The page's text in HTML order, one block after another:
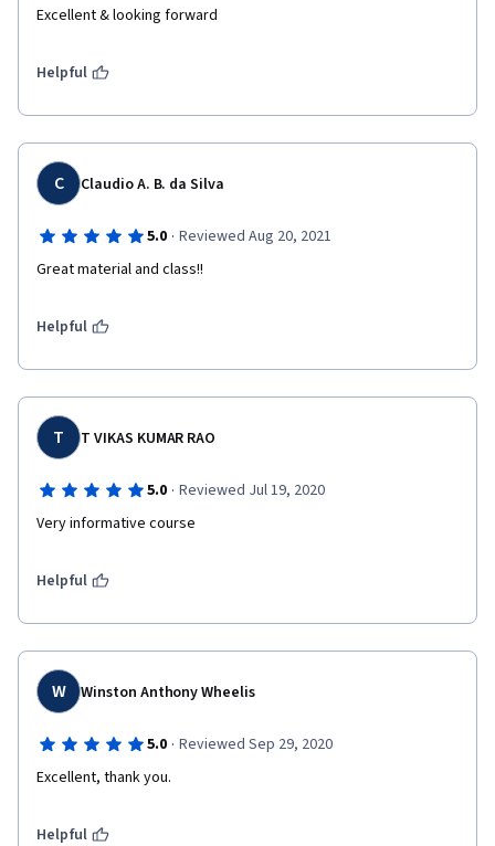
Excellent & looking forward
Helpful
C Claudio A. B. da Silva
5.0 · Reviewed Aug 20, 2021
Great material and class!!
Helpful
T T VIKAS KUMAR RAO
5.0 · Reviewed Jul 19, 2020
Very informative course
Helpful
W Winston Anthony Wheelis
5.0 · Reviewed Sep 29, 2020
Excellent, thank you.
Helpful